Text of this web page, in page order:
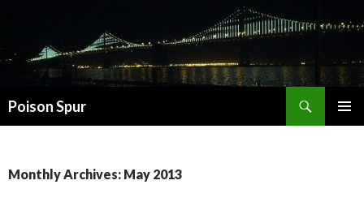
Poison Spur
Monthly Archives: May 2013